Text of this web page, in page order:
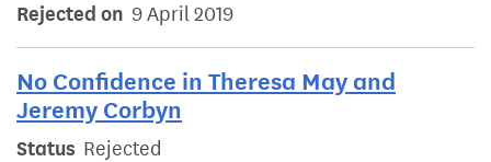
Rejected on 9 April 2019
No Confidence in Theresa May and
Jeremy Corbyn
Status Rejected